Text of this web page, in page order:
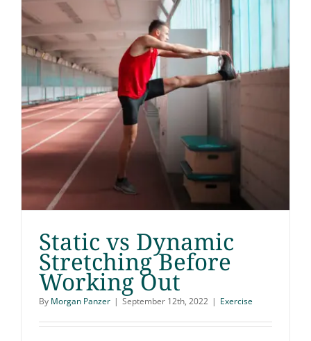
Static vs Dynamic
Stretching Before
Static vs Dynamic
Stretching Before
Working Out
By Morgan Panzer | September 12th, 2022 | Exercise